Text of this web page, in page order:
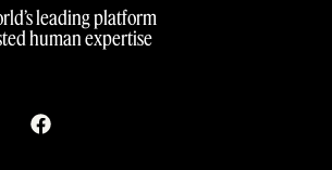
leading platform
human expertise